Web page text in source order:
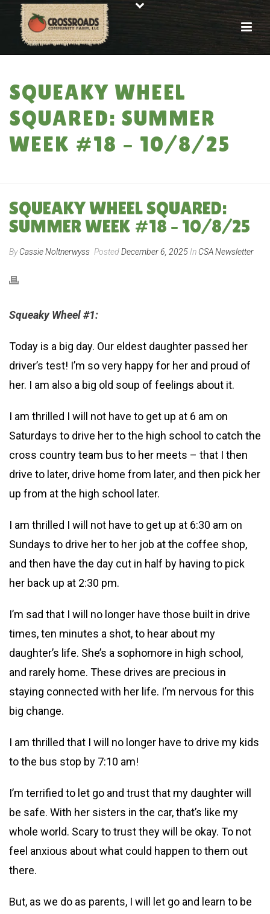
SQUEAKY WHEEL
SQUARED: SUMMER
WEEK #18 – 10/8/25
SQUEAKY WHEEL SQUARED:
SUMMER WEEK #18 – 10/8/25
ByCassie Noltnerwyss PostedDecember 6, 2025 In CSA Newsletter
Squeaky Wheel #1:
Today is a big day. Our eldest daughter passed her
driver’s test! I’m so very happy for her and proud of
her. I am also a big old soup of feelings about it.
I am thrilled I will not have to get up at 6 am on
Saturdays to drive her to the high school to catch the
cross country team bus to her meets – that I then
drive to later, drive home from later, and then pick her
up from at the high school later.
I am thrilled I will not have to get up at 6:30 am on
Sundays to drive her to her job at the coffee shop,
and then have the day cut in half by having to pick
her back up at 2:30 pm.
I’m sad that I will no longer have those built in drive
times, ten minutes a shot, to hear about my
daughter’s life. She’s a sophomore in high school,
and rarely home. These drives are precious in
staying connected with her life. I’m nervous for this
big change.
I am thrilled that I will no longer have to drive my kids
to the bus stop by 7:10 am!
I’m terrified to let go and trust that my daughter will
be safe. With her sisters in the car, that’s like my
whole world. Scary to trust they will be okay. To not
feel anxious about what could happen to them out
there.
But, as we do as parents, I will let go and learn to be